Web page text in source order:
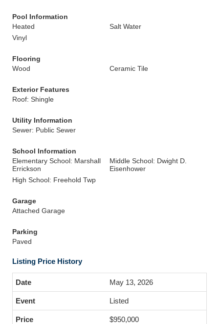
Pool Information
Heated
Salt Water
Vinyl
Flooring
Wood
Ceramic Tile
Exterior Features
Roof: Shingle
Utility Information
Sewer: Public Sewer
School Information
Elementary School: Marshall
Errickson
Middle School: Dwight D.
Eisenhower
High School: Freehold Twp
Garage
Attached Garage
Parking
Paved
Listing Price History
May 13, 2026
Listed
$950,000